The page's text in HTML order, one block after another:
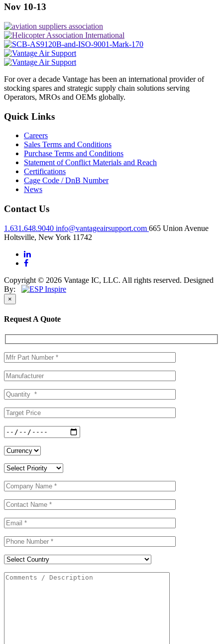
Nov 10-13
For over a decade Vantage has been an international provider of
stocking spares and strategic supply chain solutions serving
Operators, MROs and OEMs globally.
Quick Links
Careers
Sales Terms and Conditions
Purchase Terms and Conditions
Statement of Conflict Materials and Reach
Certifications
Cage Code / DnB Number
News
Contact Us
1.631.648.9040 info@vantageairsupport.com 665 Union Avenue
Holtsville, New York 11742
Copyright © 2026 Vantage IC, LLC. All rights reserved. Designed
By:
×
Request A Quote